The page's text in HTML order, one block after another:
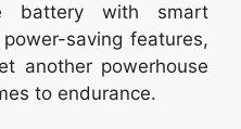
battery with smart
saving features,
another powerhouse
to endurance.